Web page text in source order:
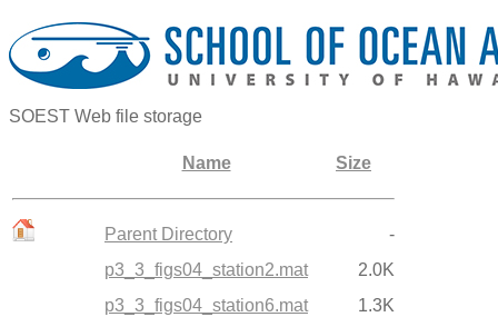
SOEST Web file storage
Name Size
Parent Directory
-
p3_3_figs04_station2.mat
2.0K
p3_3_figs04_station6.mat
1.3K